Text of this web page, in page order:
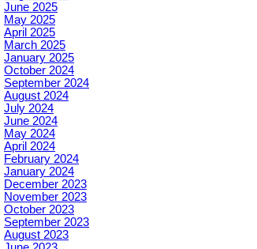
June 2025
May 2025
April 2025
March 2025
January 2025
October 2024
September 2024
August 2024
July 2024
June 2024
May 2024
April 2024
February 2024
January 2024
December 2023
November 2023
October 2023
September 2023
August 2023